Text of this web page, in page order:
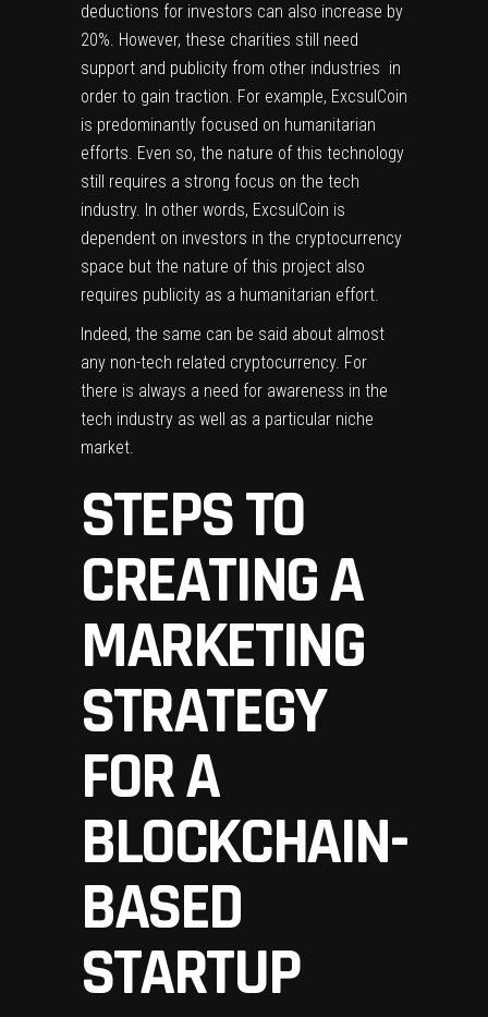
deductions for investors can also increase by
20%. However, these charities still need
support and publicity from other industries in
order to gain traction. For example, ExcsulCoin
is predominantly focused on humanitarian
efforts. Even so, the nature of this technology
still requires a strong focus on the tech
industry. In other words, ExcsulCoin is
dependent on investors in the cryptocurrency
space but the nature of this project also
requires publicity as a humanitarian effort.
Indeed, the same can be said about almost
any non-tech related cryptocurrency. For
there is always a need for awareness in the
tech industry as well as a particular niche
market.
STEPS TO
CREATING A
MARKETING
STRATEGY
FOR A
BLOCKCHAIN-
BASED
STARTUP